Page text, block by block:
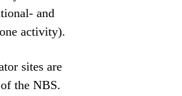
and
activity).
sites are
the NBS.